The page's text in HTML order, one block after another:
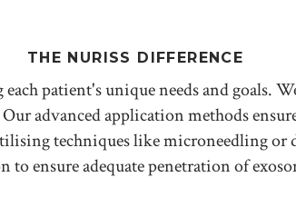
THE NURISS DIFFERENCE
patient's unique needs and goals.
advanced application methods
techniques like microneedling
to ensure adequate penetration of